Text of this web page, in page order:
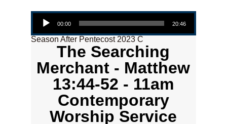
Audio Player
00:00 20:46
Season After Pentecost 2023 C
The Searching
Merchant - Matthew
13:44-52 - 11am
Contemporary
Worship Service